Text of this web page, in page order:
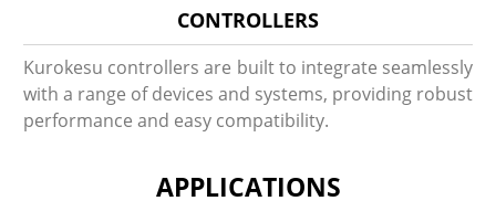
CONTROLLERS
Kurokesu controllers are built to integrate seamlessly
with a range of devices and systems, providing robust
performance and easy compatibility.
APPLICATIONS